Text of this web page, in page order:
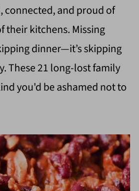
connected, and proud of
their kitchens. Missing
dinner—it’s skipping
These 21 long-lost family
you'd be ashamed not to